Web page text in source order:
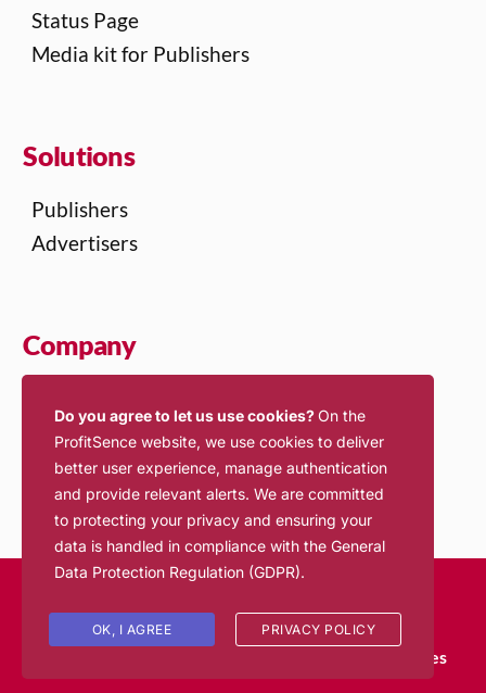
Status Page
Media kit for Publishers
Solutions
Publishers
Advertisers
Company
Contact Us
Jobs
Inventory Policies
Login
Do you agree to let us use cookies?On the
ProfitSence website, we use cookies to deliver
better user experience, manage authentication
and provide relevant alerts. We are committed
to protecting your privacy and ensuring your
data is handled in compliance with the General
Data Protection Regulation (GDPR).
OK, I AGREE PRIVACY POLICY